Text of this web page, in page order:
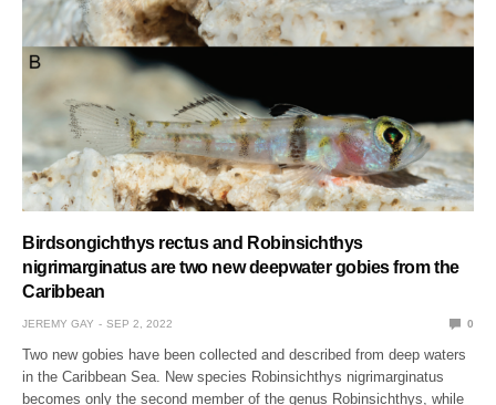
Birdsongichthys rectus and Robinsichthys
nigrimarginatus are two new deepwater gobies from the
Caribbean
JEREMY GAY SEP 2, 2022 0
Two new gobies have been collected and described from deep waters
in the Caribbean Sea. New species Robinsichthys nigrimarginatus
becomes only the second member of the genus Robinsichthys, while